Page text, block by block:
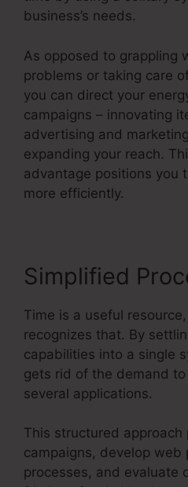
business’s needs.
As opposed to grappling
problems or taking care
you can direct your
campaigns – innovating
advertising and
expanding your reach.
advantage positions you
more efficiently.
Simplified
Time is a useful
recognizes that. By
capabilities into a single
gets rid of the demand
several applications.
This structured
campaigns, develop web
processes, and evaluate